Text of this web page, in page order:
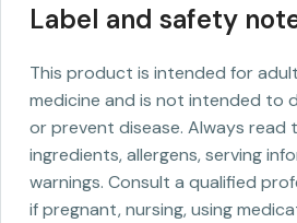
Label and safety
This product is intended for
medicine and is not intended to
or prevent disease. Always read
ingredients, allergens, serving
warnings. Consult a qualified
if pregnant, nursing, using